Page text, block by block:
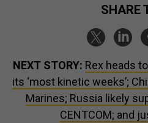
SHARE
NEXT STORY: Rex heads
its ‘most kinetic weeks’;
Marines; Russia likely
CENTCOM; and